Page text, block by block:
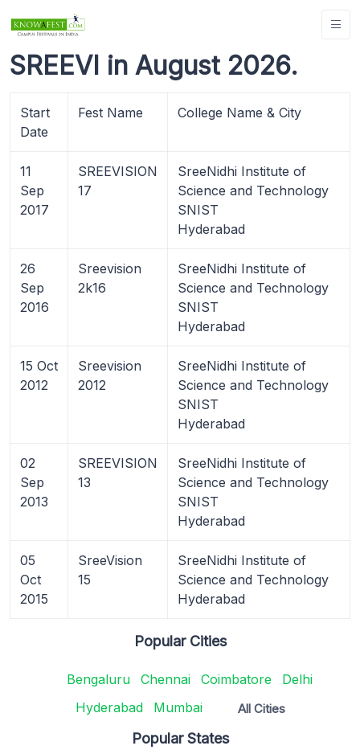
SREEVI in August 2026.
Start
Date
Fest Name College Name & City
11
Sep
2017
SREEVISION
17
SreeNidhi Institute of
Science and Technology
SNIST
Hyderabad
26
Sep
2016
Sreevision
2k16
SreeNidhi Institute of
Science and Technology
SNIST
Hyderabad
15 Oct
2012
Sreevision
2012
SreeNidhi Institute of
Science and Technology
SNIST
Hyderabad
02
Sep
2013
SREEVISION
13
SreeNidhi Institute of
Science and Technology
SNIST
Hyderabad
05
Oct
2015
SreeVision
15
SreeNidhi Institute of
Science and Technology
Hyderabad
Popular Cities
Bengaluru Chennai Coimbatore
Delhi
Hyderabad
Mumbai All Cities
Popular States